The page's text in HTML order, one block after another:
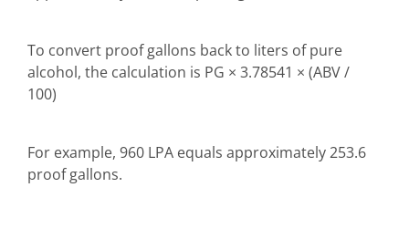
To convert proof gallons back to liters of pure
alcohol, the calculation is PG × 3.78541 × (ABV /
100)
For example, 960 LPA equals approximately 253.6
proof gallons.